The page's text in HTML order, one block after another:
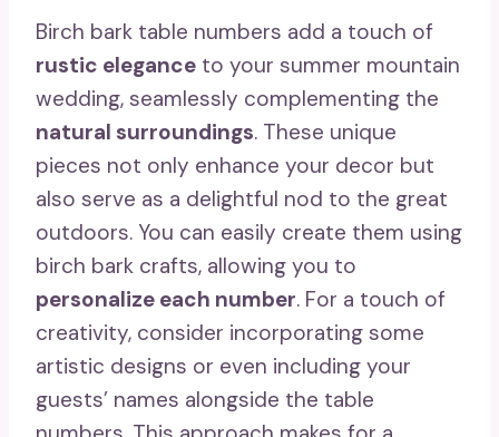
Birch bark table numbers add a touch of
rustic elegance to your summer mountain
wedding, seamlessly complementing the
natural surroundings. These unique
pieces not only enhance your decor but
also serve as a delightful nod to the great
outdoors. You can easily create them using
birch bark crafts, allowing you to
personalize each number. For a touch of
creativity, consider incorporating some
artistic designs or even including your
guests’ names alongside the table